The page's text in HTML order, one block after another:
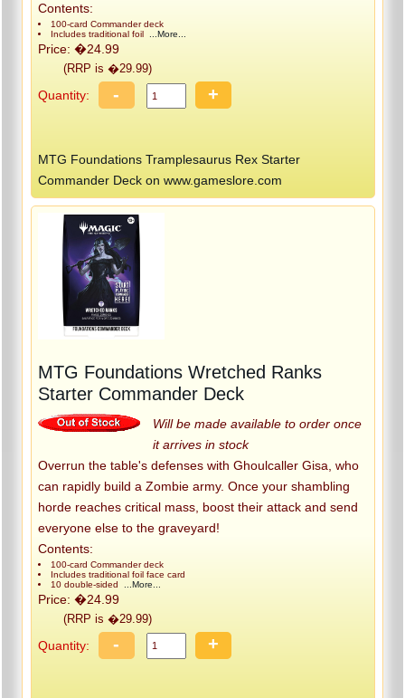
Contents:
100-card Commander deck
Includes traditional foil ...More...
Price: �24.99
(RRP is �29.99)
Quantity: - +
MTG Foundations Tramplesaurus Rex Starter
Commander Deck on www.gameslore.com
MTG Foundations Wretched Ranks
Starter Commander Deck
Will be made available to order once
it arrives in stock
Overrun the table's defenses with Ghoulcaller Gisa, who
can rapidly build a Zombie army. Once your shambling
horde reaches critical mass, boost their attack and send
everyone else to the graveyard!
Contents:
100-card Commander deck
Includes traditional foil face card
10 double-sided
...More...
Price: �24.99
(RRP is �29.99)
Quantity: - +